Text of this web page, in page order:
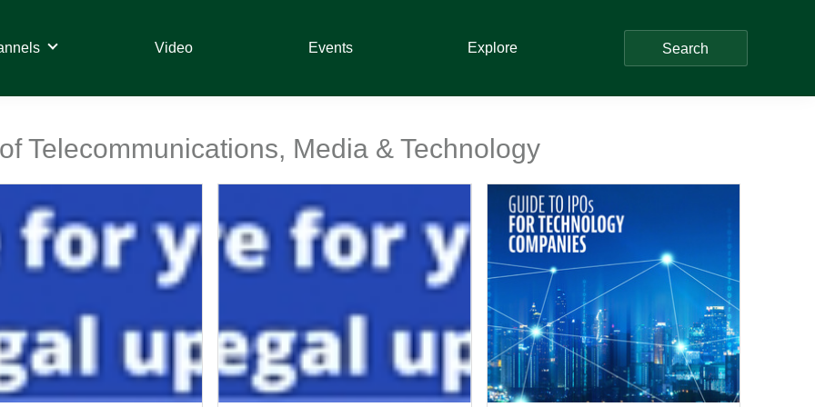
Video Events Explore Search
Telecommunications, Media & Technology